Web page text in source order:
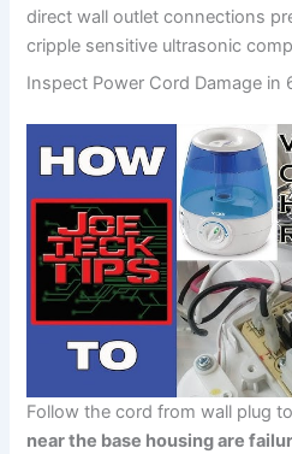
direct wall outlet connections
cripple sensitive ultrasonic
Inspect Power Cord Damage in
Follow the cord from wall plug
near the base housing are